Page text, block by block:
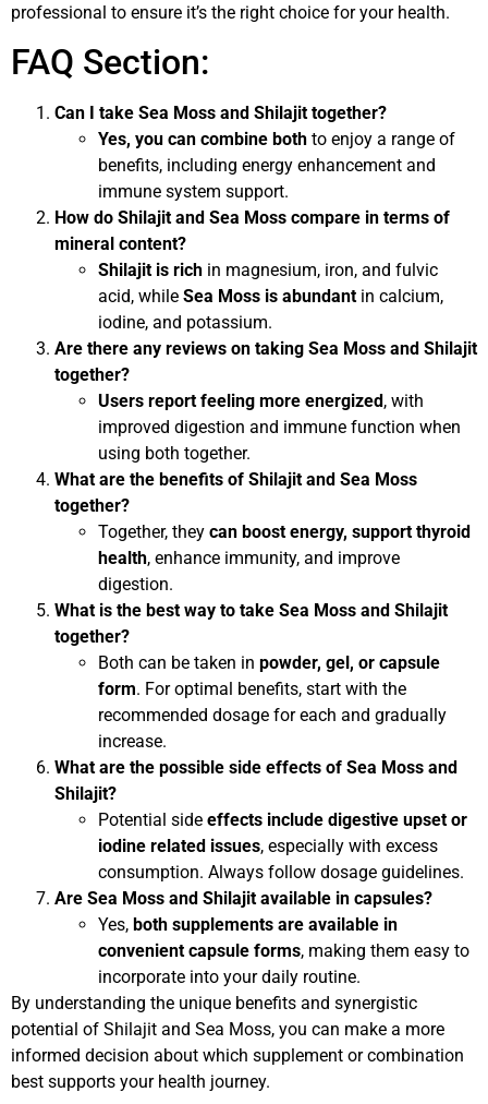
professional to ensure it’s the right choice for your health.
FAQ Section:
Can I take Sea Moss and Shilajit together?
Yes, you can combine both to enjoy a range of
benefits, including energy enhancement and
immune system support.
How do Shilajit and Sea Moss compare in terms of
mineral content?
Shilajit is rich in magnesium, iron, and fulvic
acid, while Sea Moss is abundant in calcium,
iodine, and potassium.
Are there any reviews on taking Sea Moss and Shilajit
together?
Users report feeling more energized , with
improved digestion and immune function when
using both together.
What are the benefits of Shilajit and Sea Moss
together?
Together, they can boost energy, support thyroid
health, enhance immunity, and improve
digestion.
What is the best way to take Sea Moss and Shilajit
together?
Both can be taken in powder, gel, or capsule
form. For optimal benefits, start with the
recommended dosage for each and gradually
increase.
What are the possible side effects of Sea Moss and
Shilajit?
Potential side effects include digestive upset or
iodine related issues, especially with excess
consumption. Always follow dosage guidelines.
Are Sea Moss and Shilajit available in capsules?
Yes, both supplements are available in
convenient capsule forms, making them easy to
incorporate into your daily routine.
By understanding the unique benefits and synergistic
potential of Shilajit and Sea Moss, you can make a more
informed decision about which supplement or combination
best supports your health journey.